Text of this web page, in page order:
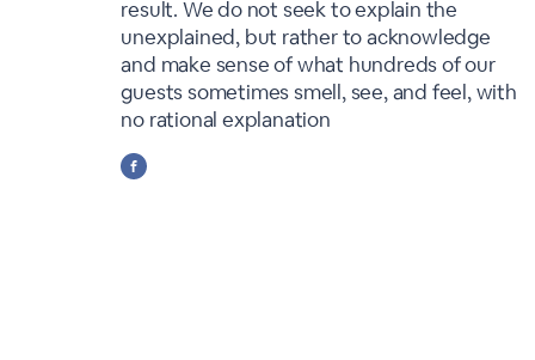
result. We do not seek to explain the
unexplained, but rather to acknowledge
and make sense of what hundreds of our
guests sometimes smell, see, and feel, with
no rational explanation